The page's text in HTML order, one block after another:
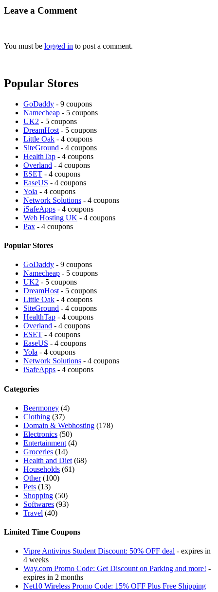
Leave a Comment
You must be logged in to post a comment.
Popular Stores
GoDaddy - 9 coupons
Namecheap - 5 coupons
UK2 - 5 coupons
DreamHost - 5 coupons
Little Oak - 4 coupons
SiteGround - 4 coupons
HealthTap - 4 coupons
Overland - 4 coupons
ESET - 4 coupons
EaseUS - 4 coupons
Yola - 4 coupons
Network Solutions - 4 coupons
iSafeApps - 4 coupons
Web Hosting UK - 4 coupons
Pax - 4 coupons
Popular Stores
GoDaddy - 9 coupons
Namecheap - 5 coupons
UK2 - 5 coupons
DreamHost - 5 coupons
Little Oak - 4 coupons
SiteGround - 4 coupons
HealthTap - 4 coupons
Overland - 4 coupons
ESET - 4 coupons
EaseUS - 4 coupons
Yola - 4 coupons
Network Solutions - 4 coupons
iSafeApps - 4 coupons
Categories
Beermoney (4)
Clothing (37)
Domain & Webhosting (178)
Electronics (50)
Entertainment (4)
Groceries (14)
Health and Diet (68)
Households (61)
Other(100)
Pets (13)
Shopping (50)
Softwares (93)
Travel (40)
Limited Time Coupons
Vipre Antivirus Student Discount: 50% OFF deal - expires in
4 weeks
Way.com Promo Code: Get Discount on Parking and more! -
expires in 2 months
Net10 Wireless Promo Code: 15% OFF Plus Free Shipping